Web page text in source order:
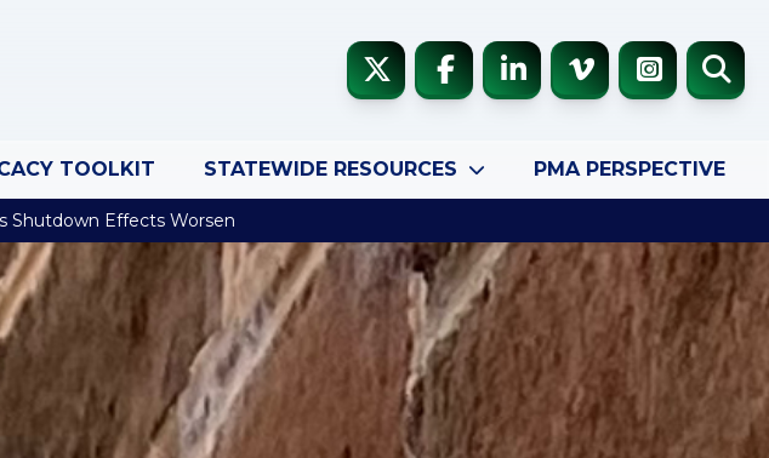
TOOLKIT STATEWIDE RESOURCES PMA PERSPECTIVE
Shutdown Effects Worsen